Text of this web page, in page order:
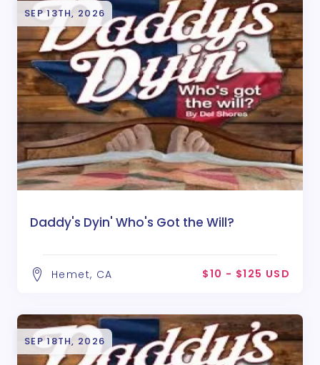
SEP 13TH, 2026
Daddy's Dyin' Who's Got the Will?
Hemet, CA $10 - $125 USD
SEP 18TH, 2026